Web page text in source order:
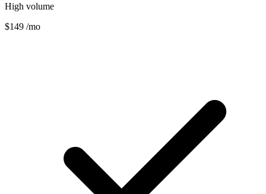
High volume
$149 /mo